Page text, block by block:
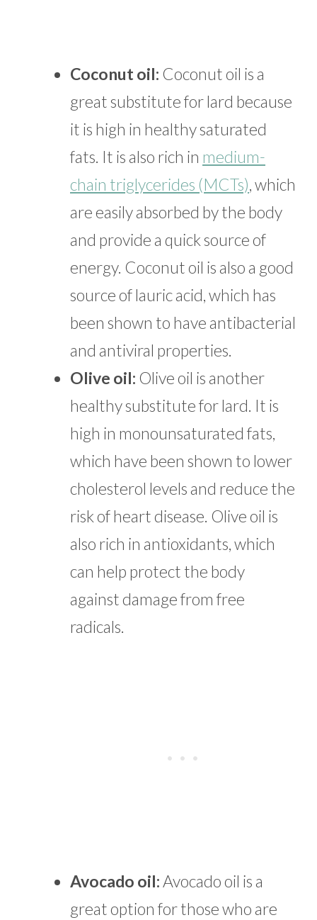
Coconut oil: Coconut oil is a
great substitute for lard because
it is high in healthy saturated
fats. It is also rich in medium-
chain triglycerides (MCTs), which
are easily absorbed by the body
and provide a quick source of
energy. Coconut oil is also a good
source of lauric acid, which has
been shown to have antibacterial
and antiviral properties.
Olive oil: Olive oil is another
healthy substitute for lard. It is
high in monounsaturated fats,
which have been shown to lower
cholesterol levels and reduce the
risk of heart disease. Olive oil is
also rich in antioxidants, which
can help protect the body
against damage from free
radicals.
Avocado oil:Avocado oil is a
great option for those who are